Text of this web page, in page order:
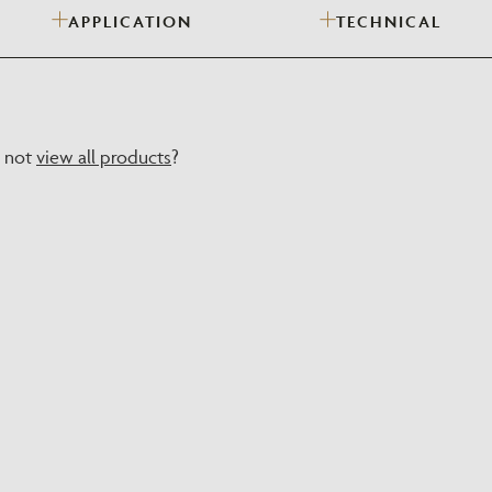
Need Inspiration?
APPLICATION TECHNICAL
not view all products?